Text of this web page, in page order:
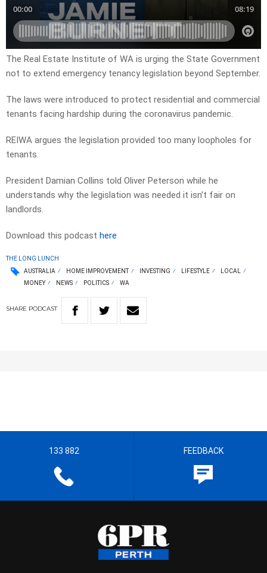
The Real Estate Institute of WA is urging the State Government
not to extend emergency tenancy legislation beyond September.
The laws were introduced to protect residential and commercial
tenants facing hardship during the coronavirus pandemic.
REIWA argues the legislation provided too many loopholes for
tenants.
President Damian Collins told Oliver Peterson while he
understands why the legislation was needed it isn’t fair on
landlords.
Download this podcast here
THE LONG LUNCH
AUSTRALIA
HOME IMPROVEMENT INVESTING LIFESTYLE
LOCAL
MONEY
NEWS POLITICS WA
SHARE PODCAST
133 882 FEEDBACK